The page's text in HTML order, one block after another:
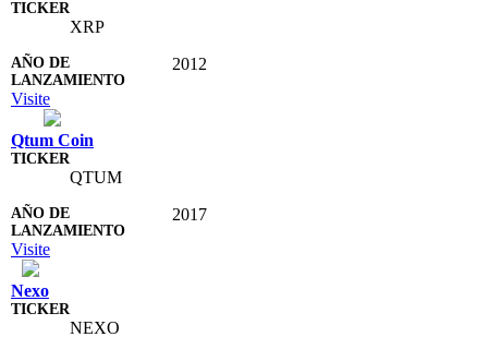
XRP
2012
Visite
Qtum Coin
QTUM
2017
Visite
Nexo
NEXO